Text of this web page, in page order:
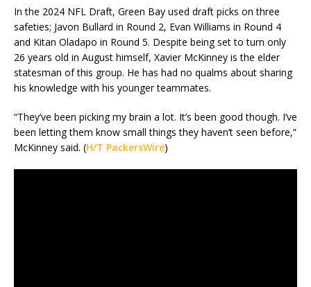
In the 2024 NFL Draft, Green Bay used draft picks on three
safeties; Javon Bullard in Round 2, Evan Williams in Round 4
and Kitan Oladapo in Round 5. Despite being set to turn only
26 years old in August himself, Xavier McKinney is the elder
statesman of this group. He has had no qualms about sharing
his knowledge with his younger teammates.
“They’ve been picking my brain a lot. It’s been good though. I’ve
been letting them know small things they haven’t seen before,”
McKinney said. (H/T PackersWire)